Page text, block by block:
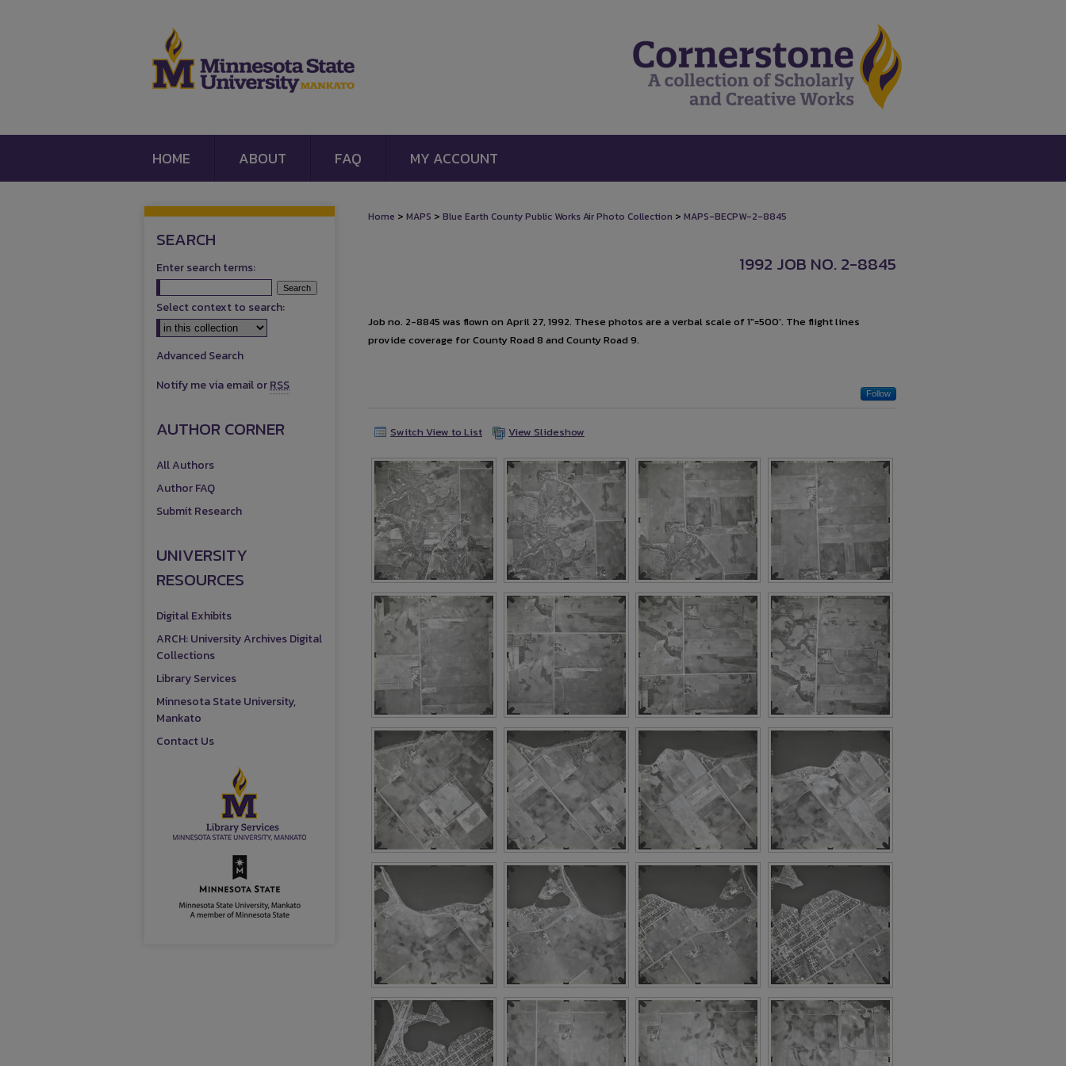
HOME ABOUT FAQ MY ACCOUNT
Home > MAPS > Blue Earth County Public Works Air Photo Collection > MAPS-BECPW-2-8845
1992 JOB NO. 2-8845
Job no. 2-8845 was flown on April 27, 1992. These photos are a verbal scale of 1"=500'. The flight lines
provide coverage for County Road 8 and County Road 9.
Follow
Switch View to List View Slideshow
SEARCH
Enter search terms:
Select context to search:
Advanced Search
Notify me via email orRSS
AUTHOR CORNER
All Authors
Author FAQ
Submit Research
UNIVERSITY
RESOURCES
Digital Exhibits
ARCH: University Archives Digital
Collections
Library Services
Minnesota State University,
Mankato
Contact Us